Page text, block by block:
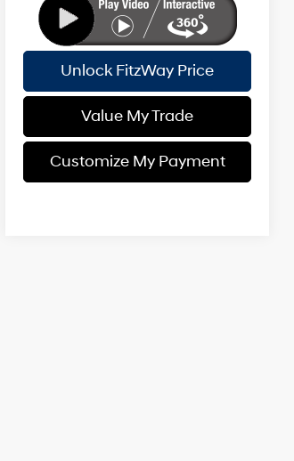
Unlock FitzWay Price
Value My Trade
Customize My Payment